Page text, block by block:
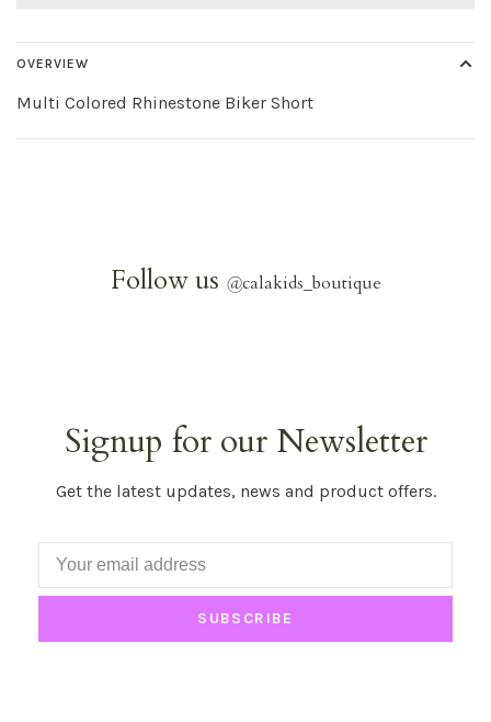
OVERVIEW
Multi Colored Rhinestone Biker Short
Follow us @calakids_boutique
Signup for our Newsletter
Get the latest updates, news and product offers.
SUBSCRIBE